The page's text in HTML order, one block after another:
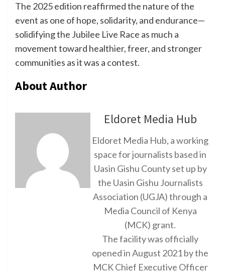
The 2025 edition reaffirmed the nature of the
event as one of hope, solidarity, and endurance—
solidifying the Jubilee Live Race as much a
movement toward healthier, freer, and stronger
communities as it was a contest.
About Author
Eldoret Media Hub
Eldoret Media Hub, a working
space for journalists based in
Uasin Gishu County set up by
the Uasin Gishu Journalists
Association (UGJA) through a
Media Council of Kenya
(MCK) grant.
The facility was officially
opened in August 2021 by the
MCK Chief Executive Officer